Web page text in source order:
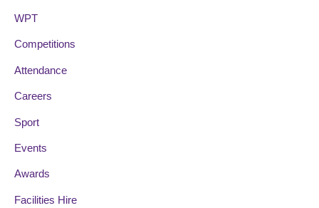
WPT
Competitions
Attendance
Careers
Sport
Events
Awards
Facilities Hire